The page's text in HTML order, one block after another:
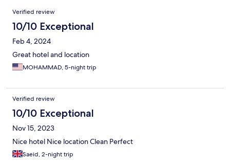
Reviews
Verified review
10/10 Exceptional
Feb 4, 2024
Great hotel and location
MOHAMMAD, 5-night trip
Verified review
10/10 Exceptional
Nov 15, 2023
Nice hotel Nice location Clean Perfect
Saeid, 2-night trip